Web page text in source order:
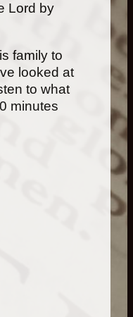
Lord by
family to
looked at
to what
minutes